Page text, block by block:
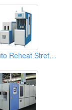
Semi Auto Reheat Stretch Blow Moulding Machines